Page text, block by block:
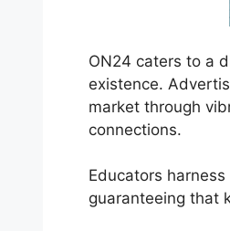
ON24 caters to a
existence.
market through
connections.
Educators
guaranteeing that